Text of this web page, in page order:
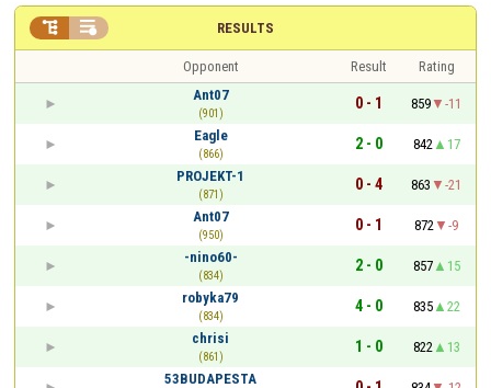
RESULTS
 
Opponent Result
Rating
Ant07
(901)
0 - 1 859
-11
Eagle
(866)
2 - 0 842
17
PROJEKT-1
(871)
0 - 4 863
-21
Ant07
(950)
0 - 1 872
-9
-nino60-
(834)
2 - 0 857
15
robyka79
(834)
4 - 0 835
22
chrisi
(861)
1 - 0 822
13
53BUDAPESTA